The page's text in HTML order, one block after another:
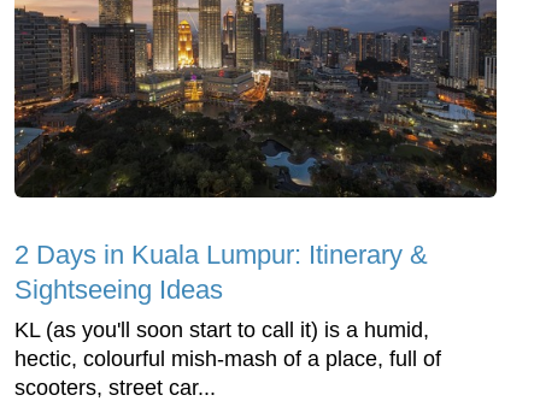
2 Days in Kuala Lumpur: Itinerary &
Sightseeing Ideas
KL (as you'll soon start to call it) is a humid,
hectic, colourful mish-mash of a place, full of
scooters, street car...